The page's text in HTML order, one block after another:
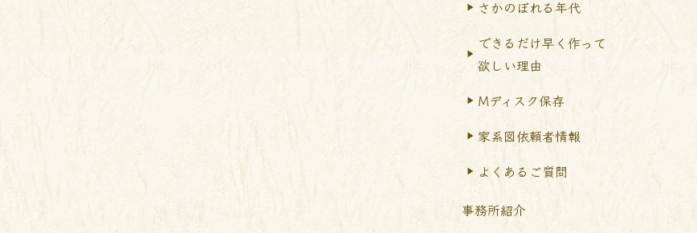
さかのぼれる年代
できるだけ早く作って
欲しい理由
Mディスク保存
家系図依頼者情報
よくあるご質問
事務所紹介